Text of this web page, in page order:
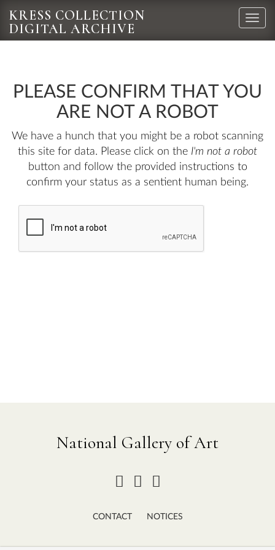
Toggle
KRESS COLLECTION
DIGITAL ARCHIVE
PLEASE CONFIRM THAT YOU
ARE NOT A ROBOT
We have a hunch that you might be a robot scanning
this site for data. Please click on the I'm not a robot
button and follow the provided instructions to
confirm your status as a sentient human being.
National Gallery of Art
CONTACT NOTICES